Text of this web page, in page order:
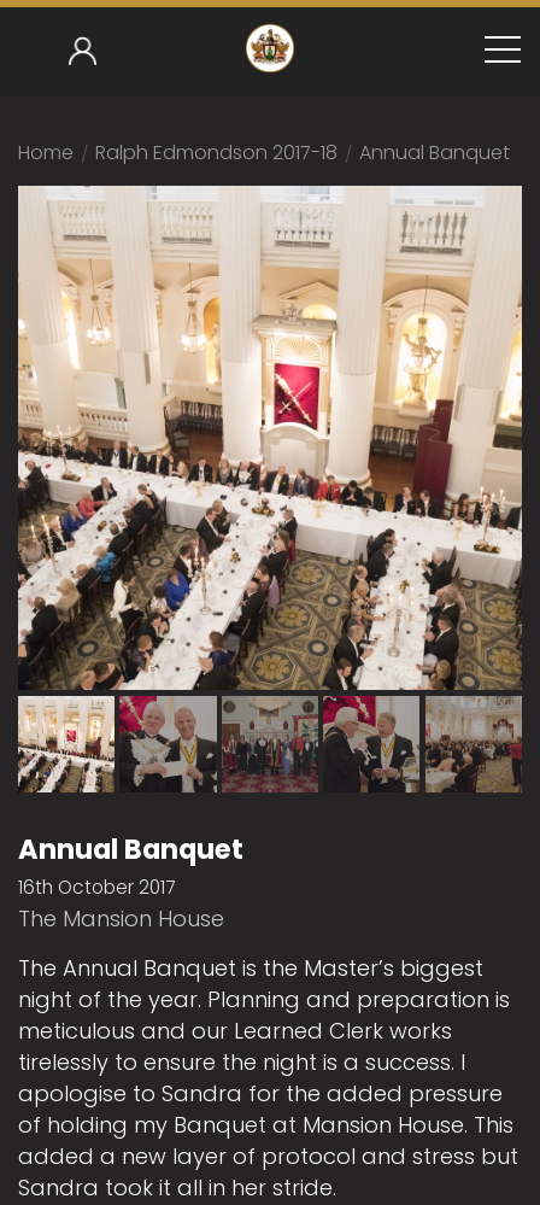
Home / Ralph Edmondson 2017-18 / Annual Banquet
Annual Banquet
16th October 2017
The Mansion House
The Annual Banquet is the Master’s biggest
night of the year. Planning and preparation is
meticulous and our Learned Clerk works
tirelessly to ensure the night is a success. I
apologise to Sandra for the added pressure
of holding my Banquet at Mansion House. This
added a new layer of protocol and stress but
Sandra took it all in her stride.